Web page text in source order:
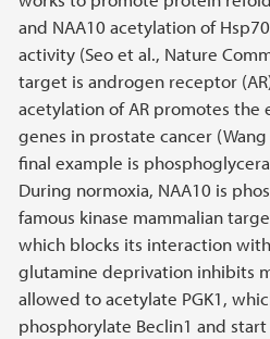
and NAA10 acetylation of
activity (Seo et al., Nature
target is androgen receptor
acetylation of AR promotes the
genes in prostate cancer (Wang
final example is
During normoxia, NAA10 is
famous kinase mammalian
which blocks its interaction
glutamine deprivation inhibits
allowed to acetylate PGK1,
phosphorylate Beclin1 and